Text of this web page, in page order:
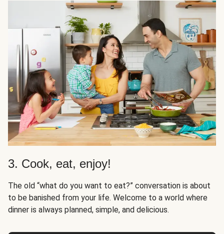
3. Cook, eat, enjoy!
The old “what do you want to eat?” conversation is about
to be banished from your life. Welcome to a world where
dinner is always planned, simple, and delicious.